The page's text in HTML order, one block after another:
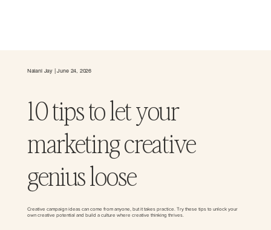
Nalani Jay | June 24, 2026
10 tips to let your
marketing creative
genius loose
Creative campaign ideas can come from anyone, but it takes practice. Try these tips to unlock your
own creative potential and build a culture where creative thinking thrives.